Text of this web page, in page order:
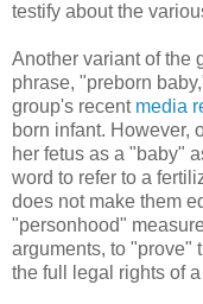
testify about the
Another variant of the
phrase, "preborn
group's recent media
born infant. However,
her fetus as a "baby"
word to refer to a
does not make them
"personhood"
arguments, to "prove"
the full legal rights of